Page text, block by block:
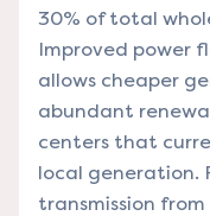
30% of total
Improved power
allows cheaper
abundant
centers that
local generation.
transmission